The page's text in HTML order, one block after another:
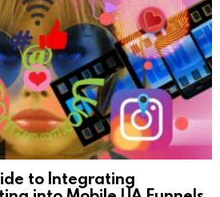
to Integrating